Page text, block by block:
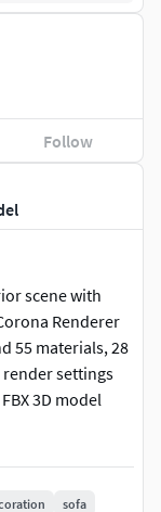
scene with
Renderer
55 materials, 28
settings
3D model
the post-
and alpha
sofa
Follow